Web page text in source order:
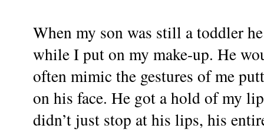
When my son was still a toddler
while I put on my make-up. He
often mimic the gestures of me
on his face. He got a hold of my
didn’t just stop at his lips, his